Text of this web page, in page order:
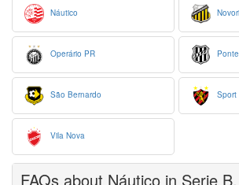
Náutico
Operário PR
São Bernardo Sport
Vila Nova
FAQs about Náutico in Serie